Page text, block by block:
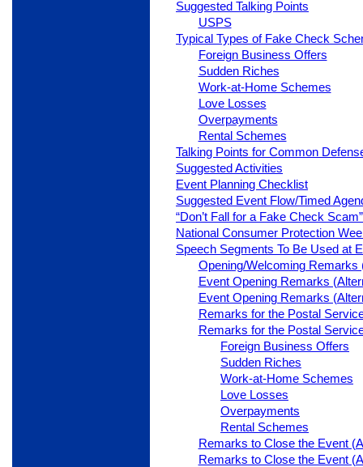
Suggested Talking Points
USPS
Typical Types of Fake Check
Foreign Business Offers
Sudden Riches
Work-at-Home Schemes
Love Losses
Overpayments
Rental Schemes
Talking Points for Common
Suggested Activities
Event Planning Checklist
Suggested Event Flow/Timed
“Don’t Fall for a Fake Check
National Consumer Protection
Speech Segments To Be Used at
Opening/Welcoming Remarks
Event Opening Remarks
Event Opening Remarks
Remarks for the Postal
Remarks for the Postal
Foreign Business Offers
Sudden Riches
Work-at-Home Schemes
Love Losses
Overpayments
Rental Schemes
Remarks to Close the Event
Remarks to Close the Event